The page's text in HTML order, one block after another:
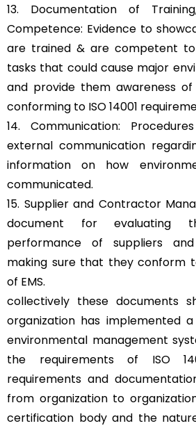
13. Documentation of
Competence: Evidence to
are trained & are competent
tasks that could cause major
and provide them awareness
conforming to ISO 14001
14. Communication:
external communication
information on how
communicated.
15. Supplier and Contractor
document for evaluating
performance of suppliers
making sure that they conform
of EMS.
collectively these documents
organization has implemented
environmental management
the requirements of ISO
requirements and
from organization to
certification body and the